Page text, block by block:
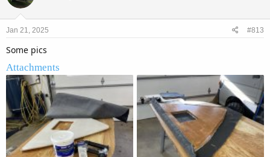
Jan 21, 2025 #813
Some pics
Attachments